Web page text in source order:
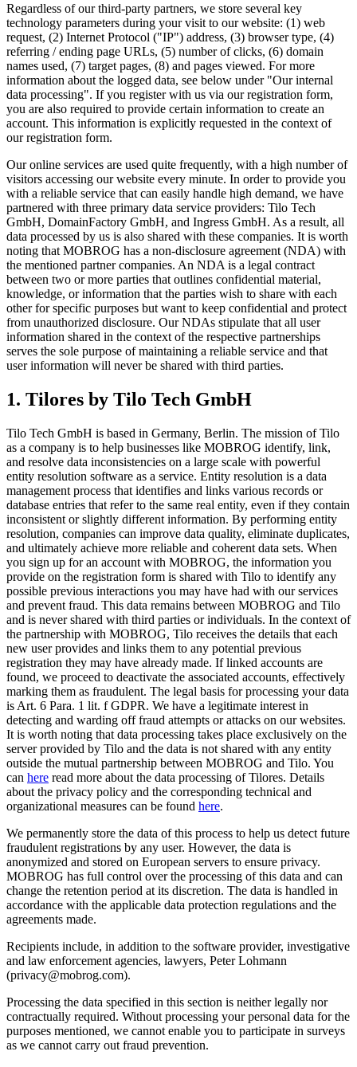
Regardless of our third-party partners, we store several key
technology parameters during your visit to our website: (1) web
request, (2) Internet Protocol ("IP") address, (3) browser type, (4)
referring / ending page URLs, (5) number of clicks, (6) domain
names used, (7) target pages, (8) and pages viewed. For more
information about the logged data, see below under "Our internal
data processing". If you register with us via our registration form,
you are also required to provide certain information to create an
account. This information is explicitly requested in the context of
our registration form.
Our online services are used quite frequently, with a high number of
visitors accessing our website every minute. In order to provide you
with a reliable service that can easily handle high demand, we have
partnered with three primary data service providers: Tilo Tech
GmbH, DomainFactory GmbH, and Ingress GmbH. As a result, all
data processed by us is also shared with these companies. It is worth
noting that MOBROG has a non-disclosure agreement (NDA) with
the mentioned partner companies. An NDA is a legal contract
between two or more parties that outlines confidential material,
knowledge, or information that the parties wish to share with each
other for specific purposes but want to keep confidential and protect
from unauthorized disclosure. Our NDAs stipulate that all user
information shared in the context of the respective partnerships
serves the sole purpose of maintaining a reliable service and that
user information will never be shared with third parties.
1. Tilores by Tilo Tech GmbH
Tilo Tech GmbH is based in Germany, Berlin. The mission of Tilo
as a company is to help businesses like MOBROG identify, link,
and resolve data inconsistencies on a large scale with powerful
entity resolution software as a service. Entity resolution is a data
management process that identifies and links various records or
database entries that refer to the same real entity, even if they contain
inconsistent or slightly different information. By performing entity
resolution, companies can improve data quality, eliminate duplicates,
and ultimately achieve more reliable and coherent data sets. When
you sign up for an account with MOBROG, the information you
provide on the registration form is shared with Tilo to identify any
possible previous interactions you may have had with our services
and prevent fraud. This data remains between MOBROG and Tilo
and is never shared with third parties or individuals. In the context of
the partnership with MOBROG, Tilo receives the details that each
new user provides and links them to any potential previous
registration they may have already made. If linked accounts are
found, we proceed to deactivate the associated accounts, effectively
marking them as fraudulent. The legal basis for processing your data
is Art. 6 Para. 1 lit. f GDPR. We have a legitimate interest in
detecting and warding off fraud attempts or attacks on our websites.
It is worth noting that data processing takes place exclusively on the
server provided by Tilo and the data is not shared with any entity
outside the mutual partnership between MOBROG and Tilo. You
can here read more about the data processing of Tilores. Details
about the privacy policy and the corresponding technical and
organizational measures can be found here.
We permanently store the data of this process to help us detect future
fraudulent registrations by any user. However, the data is
anonymized and stored on European servers to ensure privacy.
MOBROG has full control over the processing of this data and can
change the retention period at its discretion. The data is handled in
accordance with the applicable data protection regulations and the
agreements made.
Recipients include, in addition to the software provider, investigative
and law enforcement agencies, lawyers, Peter Lohmann
(privacy@mobrog.com).
Processing the data specified in this section is neither legally nor
contractually required. Without processing your personal data for the
purposes mentioned, we cannot enable you to participate in surveys
as we cannot carry out fraud prevention.